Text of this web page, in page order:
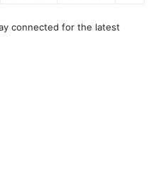
connected for the latest